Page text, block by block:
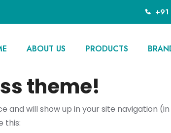
ABOUT US PRODUCTS
theme!
and will show up in your site navigation
this: